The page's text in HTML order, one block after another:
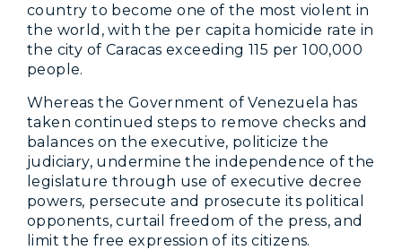
country to become one of the most violent in
the world, with the per capita homicide rate in
the city of Caracas exceeding 115 per 100,000
people.
Whereas the Government of Venezuela has
taken continued steps to remove checks and
balances on the executive, politicize the
judiciary, undermine the independence of the
legislature through use of executive decree
powers, persecute and prosecute its political
opponents, curtail freedom of the press, and
limit the free expression of its citizens.